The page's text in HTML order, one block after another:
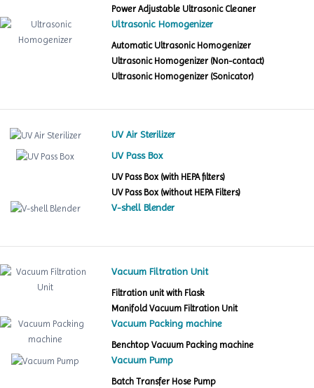
Power Adjustable Ultrasonic Cleaner
Ultrasonic Homogenizer
Automatic Ultrasonic Homogenizer
Ultrasonic Homogenizer (Non-contact)
Ultrasonic Homogenizer (Sonicator)
UV Air Sterilizer
UV Pass Box
UV Pass Box (with HEPA filters)
UV Pass Box (without HEPA Filters)
V-shell Blender
Vacuum Filtration Unit
Filtration unit with Flask
Manifold Vacuum Filtration Unit
Vacuum Packing machine
Benchtop Vacuum Packing machine
Vacuum Pump
Batch Transfer Hose Pump